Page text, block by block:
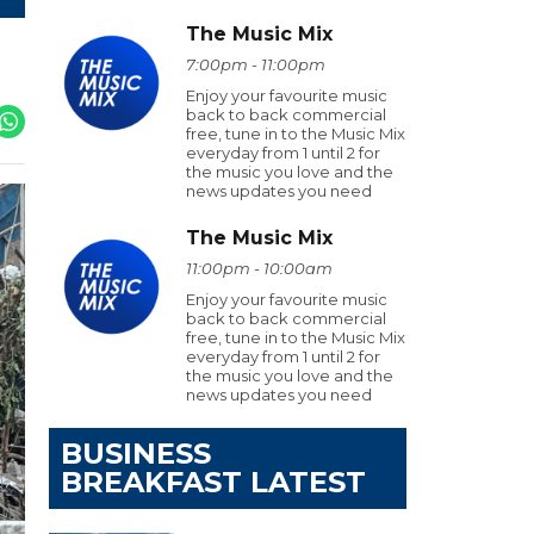
The Music Mix
7:00pm - 11:00pm
Enjoy your favourite music
back to back commercial
free, tune in to the Music Mix
everyday from 1 until 2 for
the music you love and the
news updates you need
The Music Mix
11:00pm - 10:00am
Enjoy your favourite music
back to back commercial
free, tune in to the Music Mix
everyday from 1 until 2 for
the music you love and the
news updates you need
BUSINESS
BREAKFAST LATEST